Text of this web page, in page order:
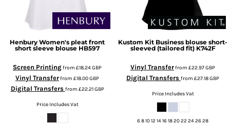
Henbury Women's pleat front
short sleeve blouse HB597
Screen Printingfrom £18.24GBP
Vinyl Transferfrom £18.00GBP
Digital Transfers from £22.21GBP
Price Includes Vat
Kustom Kit Business blouse short-
sleeved (tailored fit) K742F
Vinyl Transferfrom £22.97GBP
Digital Transfers from £27.18GBP
Price Includes Vat
6 8 10 12 14 16 18 20 22 24 26 28